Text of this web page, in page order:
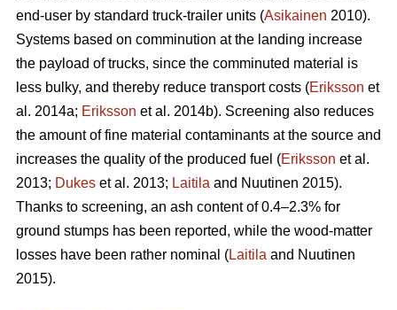
end-user by standard truck-trailer units (Asikainen 2010).
Systems based on comminution at the landing increase
the payload of trucks, since the comminuted material is
less bulky, and thereby reduce transport costs (Eriksson et
al. 2014a; Eriksson et al. 2014b). Screening also reduces
the amount of fine material contaminants at the source and
increases the quality of the produced fuel (Eriksson et al.
2013; Dukes et al. 2013; Laitila and Nuutinen 2015).
Thanks to screening, an ash content of 0.4–2.3% for
ground stumps has been reported, while the wood-matter
losses have been rather nominal (Laitila and Nuutinen
2015).